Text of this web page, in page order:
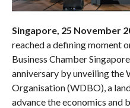
Singapore, 25 November
reached a defining moment
Business Chamber
anniversary by unveiling the
Organisation (WDBO), a
advance the economics and